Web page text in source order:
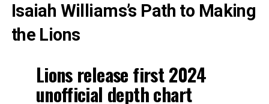
Isaiah Williams’s Path to Making
the Lions
Lions release first 2024
unofficial depth chart